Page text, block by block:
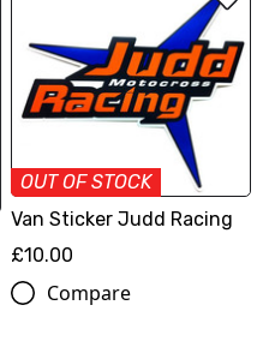
OUT OF STOCK
Van Sticker Judd Racing
£10.00
Compare